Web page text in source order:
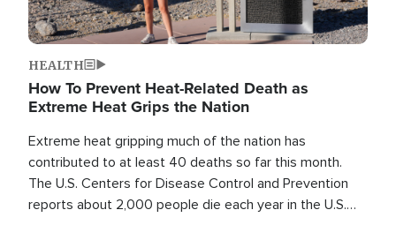
HEALTH
How To Prevent Heat-Related Death as
Extreme Heat Grips the Nation
Extreme heat gripping much of the nation has
contributed to at least 40 deaths so far this month.
The U.S. Centers for Disease Control and Prevention
reports about 2,000 people die each year in the U.S.